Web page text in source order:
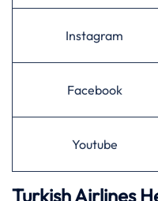
Instagram
Facebook
Youtube
Turkish Airlines